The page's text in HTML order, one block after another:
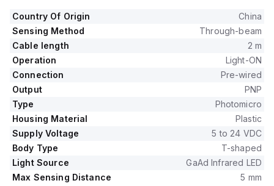
Country Of Origin
China
Sensing Method
Through-beam
Cable length
2 m
Operation
Light-ON
Connection
Pre-wired
Output
PNP
Type
Photomicro
Housing Material
Plastic
Supply Voltage
5 to 24 VDC
Body Type
T-shaped
Light Source
GaAd Infrared LED
Max Sensing Distance
5 mm